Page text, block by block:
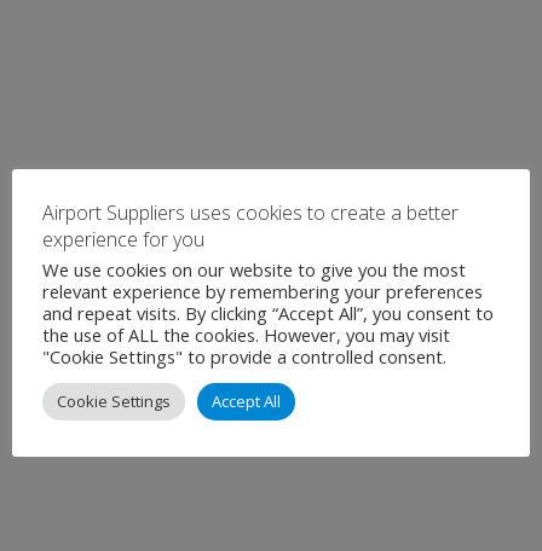
Airport Suppliers uses cookies to create a better
experience for you
We use cookies on our website to give you the most
relevant experience by remembering your preferences
and repeat visits. By clicking “Accept All”, you consent to
the use of ALL the cookies. However, you may visit
"Cookie Settings" to provide a controlled consent.
Cookie Settings Accept All